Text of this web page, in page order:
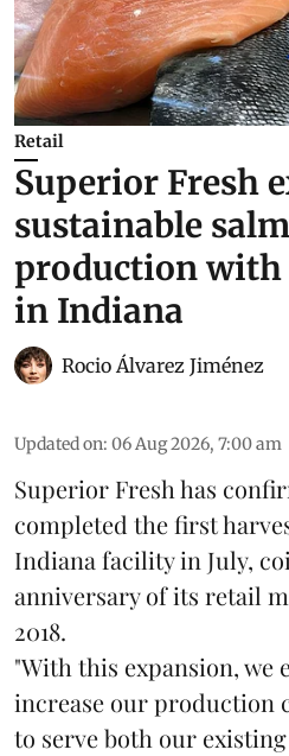
Retail
Superior Fresh
sustainable
production
in Indiana
Rocio Álvarez Jiménez
Updated on: 06 Aug 2026, 7:00 am
Superior Fresh has
completed the first
Indiana facility in July,
anniversary of its retail
2018.
"With this expansion, we
increase our production
to serve both our